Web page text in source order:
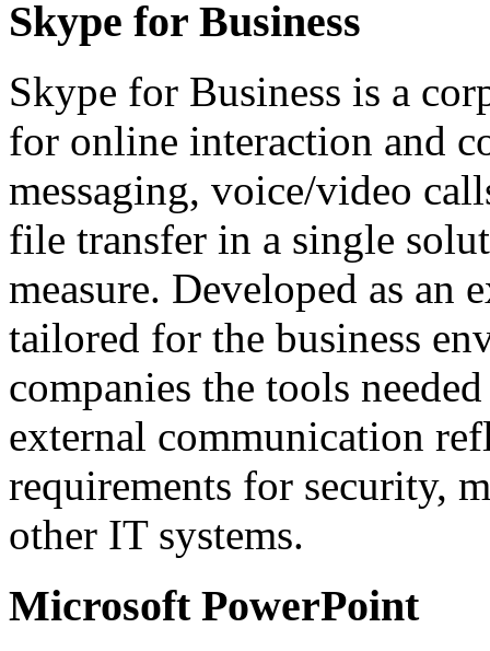
Skype for Business
Skype for Business is a
for online interaction and
messaging, voice/video
file transfer in a single
measure. Developed as an
tailored for the business
companies the tools
external communication
requirements for security,
other IT systems.
Microsoft PowerPoint